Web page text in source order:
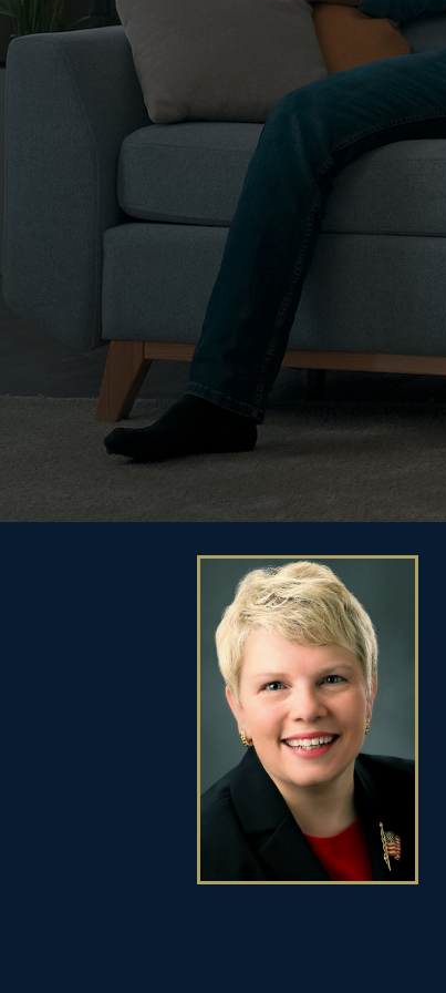
know me or I knew her. She impressed me so
decide to sell this property, I will contact this
the best decision I could have made. She is highly
Selling a property in another state is not easy
process which in my case was more challenging,
language and I am 86 years old. CK sold the property
am very happy for that. CK is very patient and has
I picked the best agent in Colorado Springs and